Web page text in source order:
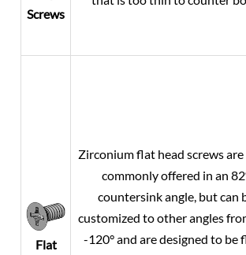
Screws
Flat
Zirconium flat head screws
commonly offered in an
countersink angle, but can
customized to other angles
-120° and are designed to be